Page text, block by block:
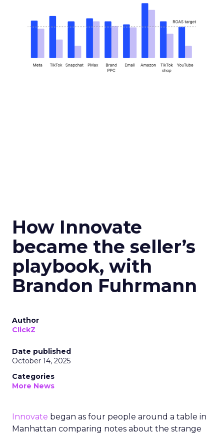
How Innovate
became the seller’s
playbook, with
Brandon Fuhrmann
Author
ClickZ
Date published
October 14, 2025
Categories
More News
Innovate began as four people around a table in
Manhattan comparing notes about the strange